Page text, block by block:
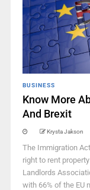
BUSINESS
Know More
And Brexit
Krysta Jakson
The Immigration
right to rent
Landlords
with 66% of the EU